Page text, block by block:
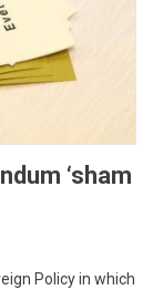
‘sham
Policy in which